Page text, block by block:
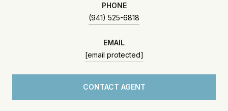
PHONE
(941) 525-6818
EMAIL
[email protected]
CONTACT AGENT